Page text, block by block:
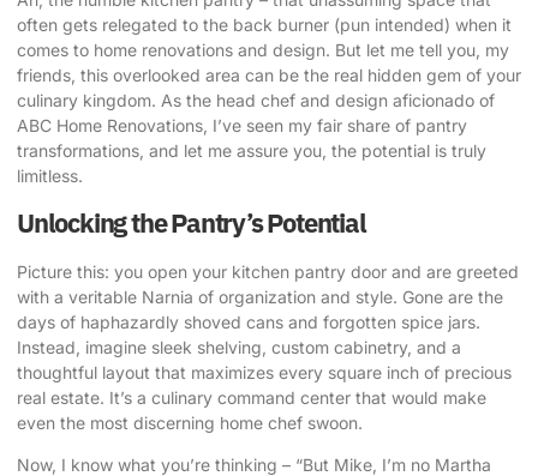
often gets relegated to the back burner (pun intended) when it
comes to home renovations and design. But let me tell you, my
friends, this overlooked area can be the real hidden gem of your
culinary kingdom. As the head chef and design aficionado of
ABC Home Renovations, I’ve seen my fair share of pantry
transformations, and let me assure you, the potential is truly
limitless.
Unlocking the Pantry’s Potential
Picture this: you open your kitchen pantry door and are greeted
with a veritable Narnia of organization and style. Gone are the
days of haphazardly shoved cans and forgotten spice jars.
Instead, imagine sleek shelving, custom cabinetry, and a
thoughtful layout that maximizes every square inch of precious
real estate. It’s a culinary command center that would make
even the most discerning home chef swoon.
Now, I know what you’re thinking – “But Mike, I’m no Martha